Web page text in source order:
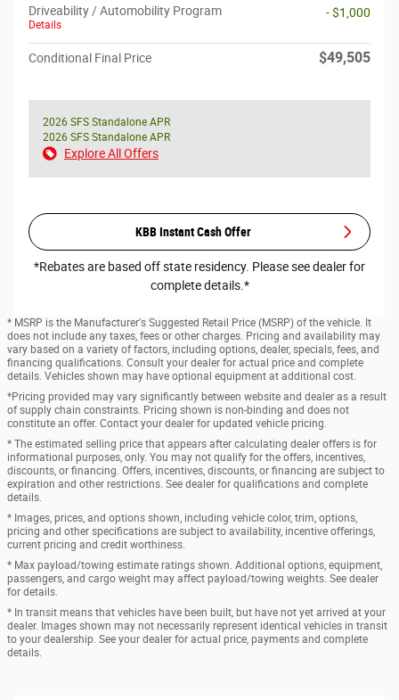
Driveability / Automobility Program
Details
- $1,000
Conditional Final Price $49,505
2026 SFS Standalone APR
2026 SFS Standalone APR
Explore All Offers
KBB Instant Cash Offer
*Rebates are based off state residency. Please see dealer for
complete details.*
* MSRP is the Manufacturer's Suggested Retail Price (MSRP) of the vehicle. It
does not include any taxes, fees or other charges. Pricing and availability may
vary based on a variety of factors, including options, dealer, specials, fees, and
financing qualifications. Consult your dealer for actual price and complete
details. Vehicles shown may have optional equipment at additional cost.
*Pricing provided may vary significantly between website and dealer as a result
of supply chain constraints. Pricing shown is non-binding and does not
constitute an offer. Contact your dealer for updated vehicle pricing.
* The estimated selling price that appears after calculating dealer offers is for
informational purposes, only. You may not qualify for the offers, incentives,
discounts, or financing. Offers, incentives, discounts, or financing are subject to
expiration and other restrictions. See dealer for qualifications and complete
details.
* Images, prices, and options shown, including vehicle color, trim, options,
pricing and other specifications are subject to availability, incentive offerings,
current pricing and credit worthiness.
* Max payload/towing estimate ratings shown. Additional options, equipment,
passengers, and cargo weight may affect payload/towing weights. See dealer
for details.
* In transit means that vehicles have been built, but have not yet arrived at your
dealer. Images shown may not necessarily represent identical vehicles in transit
to your dealership. See your dealer for actual price, payments and complete
details.